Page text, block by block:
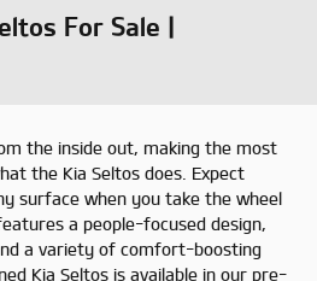
For Sale |
the inside out, making the most
the Kia Seltos does. Expect
surface when you take the wheel
a people-focused design,
a variety of comfort-boosting
Kia Seltos is available in our pre-